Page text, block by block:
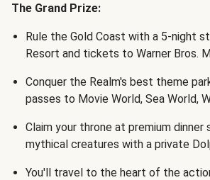
The Grand Prize:
Rule the Gold Coast with a 5-night
Resort and tickets to Warner Bros.
Conquer the Realm's best theme
passes to Movie World, Sea World,
Claim your throne at premium dinner
mythical creatures with a private
You'll travel to the heart of the